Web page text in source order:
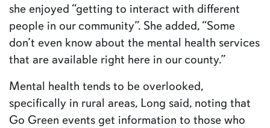
she enjoyed “getting to interact with different
people in our community”. She added, “Some
don’t even know about the mental health services
that are available right here in our county.”
Mental health tends to be overlooked,
specifically in rural areas, Long said, noting that
Go Green events get information to those who